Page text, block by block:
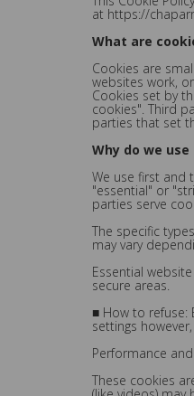
at https://
What are
Cookies are
websites work,
Cookies set by
cookies". Third
parties that set
Why do we use
We use first and
"essential" or
parties serve
The specific
may vary
Essential
secure areas.
■ How to refuse:
settings
Performance
These cookies